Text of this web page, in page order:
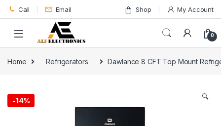
Skip to navigation
Skip to content
Call Email Shop My Account
0
Home Refrigerators Dawlance 8 CFT Top Mount
-14% 🔍